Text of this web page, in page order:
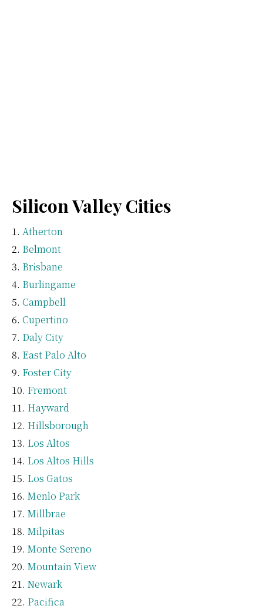
Silicon Valley Cities
Atherton
Belmont
Brisbane
Burlingame
Campbell
Cupertino
Daly City
East Palo Alto
Foster City
Fremont
Hayward
Hillsborough
Los Altos
Los Altos Hills
Los Gatos
Menlo Park
Millbrae
Milpitas
Monte Sereno
Mountain View
Newark
Pacifica